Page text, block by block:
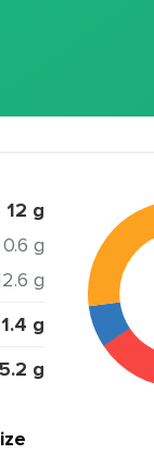
12 g
0.6 g
g
1.4 g
5.2 g